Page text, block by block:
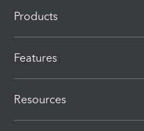
Products
Features
Resources